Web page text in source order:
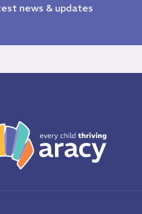
news & updates